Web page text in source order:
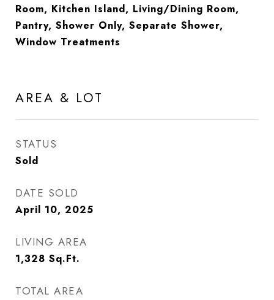
Room, Kitchen Island, Living/Dining Room,
Pantry, Shower Only, Separate Shower,
Window Treatments
AREA & LOT
STATUS
Sold
DATE SOLD
April 10, 2025
LIVING AREA
1,328 Sq.Ft.
TOTAL AREA